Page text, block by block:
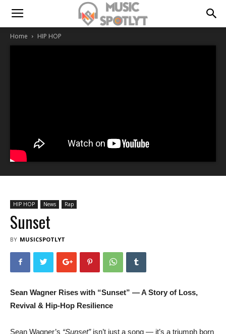
Home HIP HOP
HIP HOP News Rap
Sunset
BY MUSICSPOTLYT
Sean Wagner Rises with “Sunset” — A Story of Loss,
Revival & Hip-Hop Resilience
Sean Wagner’s “Sunset”isn’t just a song — it’s a triumph born